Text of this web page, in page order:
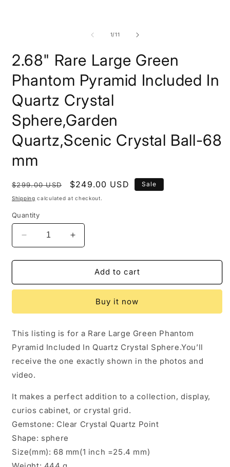
1/of
11
2.68" Rare Large Green
Phantom Pyramid Included In
Quartz Crystal
Sphere,Garden
Quartz,Scenic Crystal Ball-68
mm
Regular
price
$299.00 USD
Sale
price
$249.00 USD Sale
Shipping calculated at checkout.
Quantity
Decrease
quantity
for
Rare
Phantom
Included
In
Quartz
Sphere,Garden
Crystal
Ball-
68
Increase
quantity
for
2.68&quot;
Rare
Green
Phantom
Included
In
Quartz
Crystal
Ball-
68
Add to cart
Buy it now
This listing is for a Rare Large Green Phantom
Pyramid Included In Quartz Crystal Sphere.You’ll
receive the one exactly shown in the photos and
video.
It makes a perfect addition to a collection, display,
curios cabinet, or crystal grid.
Gemstone: Clear Crystal Quartz Point
Shape: sphere
Size(mm): 68 mm(1 inch =25.4 mm)